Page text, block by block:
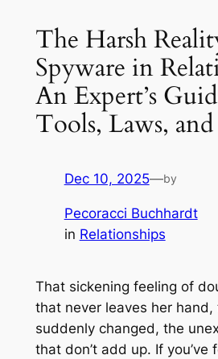
The Harsh
Spyware in
An Expert’s
Tools, Laws,
Dec 10, 2025—by
Pecoracci Buchhardt
in Relationships
That sickening feeling of
that never leaves her
suddenly changed, the
that don’t add up. If you’ve